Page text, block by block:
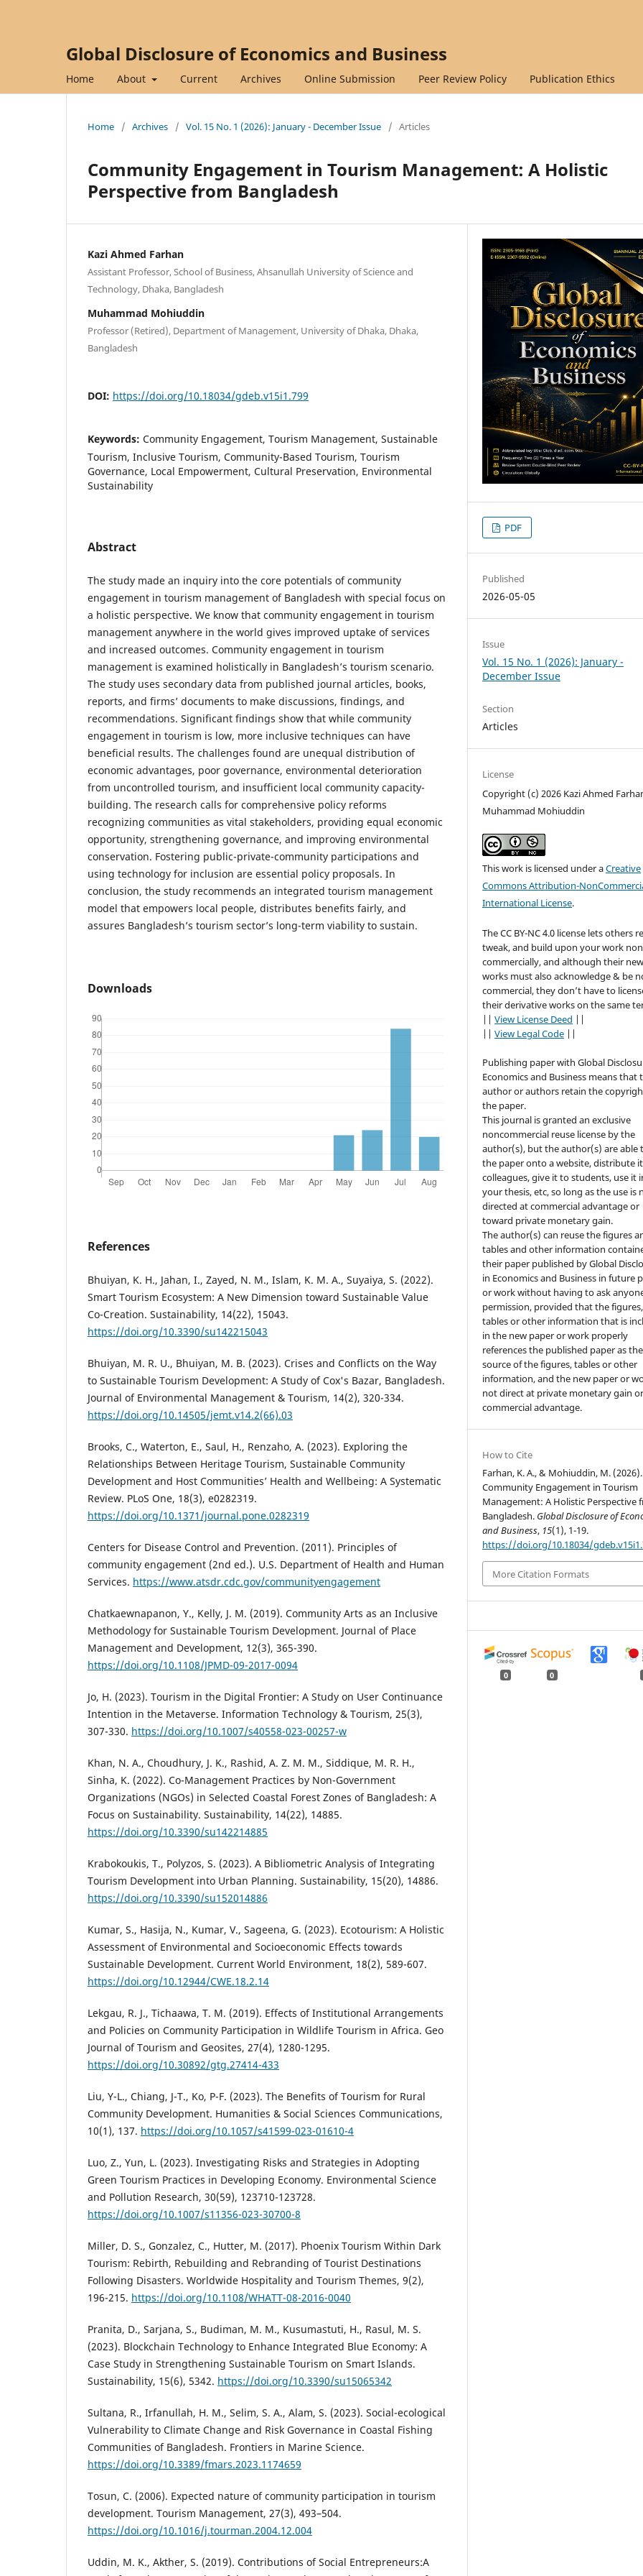
Global Disclosure of Economics and Business
Home About Current Archives Online Submission Peer Review Policy Publication Ethics
Home / Archives / Vol. 15 No. 1 (2026): January - December Issue / Articles
Community Engagement in Tourism Management: A Holistic
Perspective from Bangladesh
Kazi Ahmed Farhan
Assistant Professor, School of Business, Ahsanullah University of Science and
Technology, Dhaka, Bangladesh
Muhammad Mohiuddin
Professor (Retired), Department of Management, University of Dhaka, Dhaka,
Bangladesh
DOI: https://doi.org/10.18034/gdeb.v15i1.799
Keywords: Community Engagement, Tourism Management, Sustainable
Tourism, Inclusive Tourism, Community-Based Tourism, Tourism
Governance, Local Empowerment, Cultural Preservation, Environmental
Sustainability
Abstract
The study made an inquiry into the core potentials of community
engagement in tourism management of Bangladesh with special focus on
a holistic perspective. We know that community engagement in tourism
management anywhere in the world gives improved uptake of services
and increased outcomes. Community engagement in tourism
management is examined holistically in Bangladesh’s tourism scenario.
The study uses secondary data from published journal articles, books,
reports, and firms’ documents to make discussions, findings, and
recommendations. Significant findings show that while community
engagement in tourism is low, more inclusive techniques can have
beneficial results. The challenges found are unequal distribution of
economic advantages, poor governance, environmental deterioration
from uncontrolled tourism, and insufficient local community capacity-
building. The research calls for comprehensive policy reforms
recognizing communities as vital stakeholders, providing equal economic
opportunity, strengthening governance, and improving environmental
conservation. Fostering public-private-community participations and
using technology for inclusion are essential policy proposals. In
conclusion, the study recommends an integrated tourism management
model that empowers local people, distributes benefits fairly, and
assures Bangladesh’s tourism sector’s long-term viability to sustain.
Downloads
References
Bhuiyan, K. H., Jahan, I., Zayed, N. M., Islam, K. M. A., Suyaiya, S. (2022).
Smart Tourism Ecosystem: A New Dimension toward Sustainable Value
Co-Creation. Sustainability, 14(22), 15043.
https://doi.org/10.3390/su142215043
Bhuiyan, M. R. U., Bhuiyan, M. B. (2023). Crises and Conflicts on the Way
to Sustainable Tourism Development: A Study of Cox's Bazar, Bangladesh.
Journal of Environmental Management & Tourism, 14(2), 320-334.
https://doi.org/10.14505/jemt.v14.2(66).03
Brooks, C., Waterton, E., Saul, H., Renzaho, A. (2023). Exploring the
Relationships Between Heritage Tourism, Sustainable Community
Development and Host Communities’ Health and Wellbeing: A Systematic
Review. PLoS One, 18(3), e0282319.
https://doi.org/10.1371/journal.pone.0282319
Centers for Disease Control and Prevention. (2011). Principles of
community engagement (2nd ed.). U.S. Department of Health and Human
Services. https://www.atsdr.cdc.gov/communityengagement
Chatkaewnapanon, Y., Kelly, J. M. (2019). Community Arts as an Inclusive
Methodology for Sustainable Tourism Development. Journal of Place
Management and Development, 12(3), 365-390.
https://doi.org/10.1108/JPMD-09-2017-0094
Jo, H. (2023). Tourism in the Digital Frontier: A Study on User Continuance
Intention in the Metaverse. Information Technology & Tourism, 25(3),
307-330. https://doi.org/10.1007/s40558-023-00257-w
Khan, N. A., Choudhury, J. K., Rashid, A. Z. M. M., Siddique, M. R. H.,
Sinha, K. (2022). Co-Management Practices by Non-Government
Organizations (NGOs) in Selected Coastal Forest Zones of Bangladesh: A
Focus on Sustainability. Sustainability, 14(22), 14885.
https://doi.org/10.3390/su142214885
Krabokoukis, T., Polyzos, S. (2023). A Bibliometric Analysis of Integrating
Tourism Development into Urban Planning. Sustainability, 15(20), 14886.
https://doi.org/10.3390/su152014886
Kumar, S., Hasija, N., Kumar, V., Sageena, G. (2023). Ecotourism: A Holistic
Assessment of Environmental and Socioeconomic Effects towards
Sustainable Development. Current World Environment, 18(2), 589-607.
https://doi.org/10.12944/CWE.18.2.14
Lekgau, R. J., Tichaawa, T. M. (2019). Effects of Institutional Arrangements
and Policies on Community Participation in Wildlife Tourism in Africa. Geo
Journal of Tourism and Geosites, 27(4), 1280-1295.
https://doi.org/10.30892/gtg.27414-433
Liu, Y-L., Chiang, J-T., Ko, P-F. (2023). The Benefits of Tourism for Rural
Community Development. Humanities & Social Sciences Communications,
10(1), 137. https://doi.org/10.1057/s41599-023-01610-4
Luo, Z., Yun, L. (2023). Investigating Risks and Strategies in Adopting
Green Tourism Practices in Developing Economy. Environmental Science
and Pollution Research, 30(59), 123710-123728.
https://doi.org/10.1007/s11356-023-30700-8
Miller, D. S., Gonzalez, C., Hutter, M. (2017). Phoenix Tourism Within Dark
Tourism: Rebirth, Rebuilding and Rebranding of Tourist Destinations
Following Disasters. Worldwide Hospitality and Tourism Themes, 9(2),
196-215. https://doi.org/10.1108/WHATT-08-2016-0040
Pranita, D., Sarjana, S., Budiman, M. M., Kusumastuti, H., Rasul, M. S.
(2023). Blockchain Technology to Enhance Integrated Blue Economy: A
Case Study in Strengthening Sustainable Tourism on Smart Islands.
Sustainability, 15(6), 5342. https://doi.org/10.3390/su15065342
Sultana, R., Irfanullah, H. M., Selim, S. A., Alam, S. (2023). Social-ecological
Vulnerability to Climate Change and Risk Governance in Coastal Fishing
Communities of Bangladesh. Frontiers in Marine Science.
https://doi.org/10.3389/fmars.2023.1174659
Tosun, C. (2006). Expected nature of community participation in tourism
development. Tourism Management, 27(3), 493–504.
https://doi.org/10.1016/j.tourman.2004.12.004
Uddin, M. K., Akther, S. (2019). Contributions of Social Entrepreneurs:A
PDF
Published
2026-05-05
Issue
Vol. 15 No. 1 (2026): January -
December Issue
Section
Articles
License
Copyright (c) 2026 Kazi Ahmed
Muhammad Mohiuddin
This work is licensed under aCreative
Commons Attribution-
International License.
The CC BY-NC 4.0 license lets others
tweak, and build upon your work
commercially, and although their
works must also acknowledge & be
commercial, they don’t have to
their derivative works on the same
||View License Deed ||
||View Legal Code ||
Publishing paper with Global
Economics and Business means that
author or authors retain the
the paper.
This journal is granted an exclusive
noncommercial reuse license by the
author(s), but the author(s) are able
the paper onto a website, distribute
colleagues, give it to students, use it
your thesis, etc, so long as the use is
directed at commercial advantage or
toward private monetary gain.
The author(s) can reuse the figures
tables and other information
their paper published by Global
in Economics and Business in future
or work without having to ask
permission, provided that the figures,
tables or other information that is
in the new paper or work properly
references the published paper as the
source of the figures, tables or other
information, and the new paper or
not direct at private monetary gain
commercial advantage.
How to Cite
Farhan, K. A., & Mohiuddin, M. (2026).
Community Engagement in Tourism
Management: A Holistic Perspective
Bangladesh. Global Disclosure of
and Business, 15(1), 1-19.
https://doi.org/10.18034/
More Citation Formats
0 0